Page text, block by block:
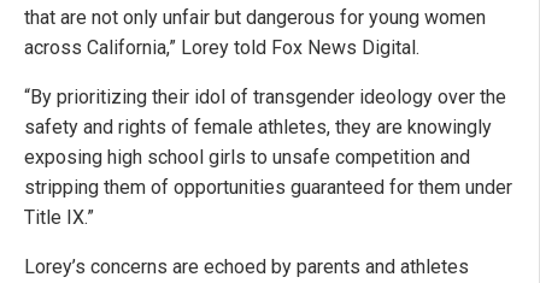
that are not only unfair but dangerous for young women
across California,” Lorey told Fox News Digital.
“By prioritizing their idol of transgender ideology over the
safety and rights of female athletes, they are knowingly
exposing high school girls to unsafe competition and
stripping them of opportunities guaranteed for them under
Title IX.”
Lorey’s concerns are echoed by parents and athletes